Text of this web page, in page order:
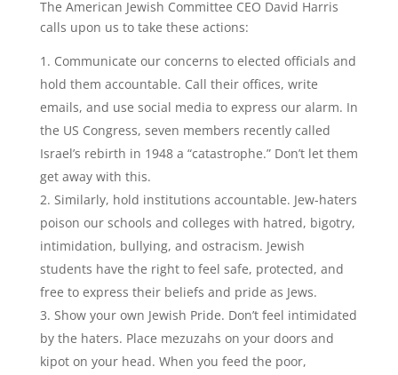
The American Jewish Committee CEO David Harris
calls upon us to take these actions:
Communicate our concerns to elected officials and
hold them accountable. Call their offices, write
emails, and use social media to express our alarm. In
the US Congress, seven members recently called
Israel’s rebirth in 1948 a “catastrophe.” Don’t let them
get away with this.
Similarly, hold institutions accountable. Jew-haters
poison our schools and colleges with hatred, bigotry,
intimidation, bullying, and ostracism. Jewish
students have the right to feel safe, protected, and
free to express their beliefs and pride as Jews.
Show your own Jewish Pride. Don’t feel intimidated
by the haters. Place mezuzahs on your doors and
kipot on your head. When you feed the poor,